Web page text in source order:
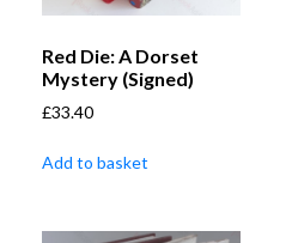
Red Die: A Dorset
Mystery (Signed)
£33.40
Add to basket